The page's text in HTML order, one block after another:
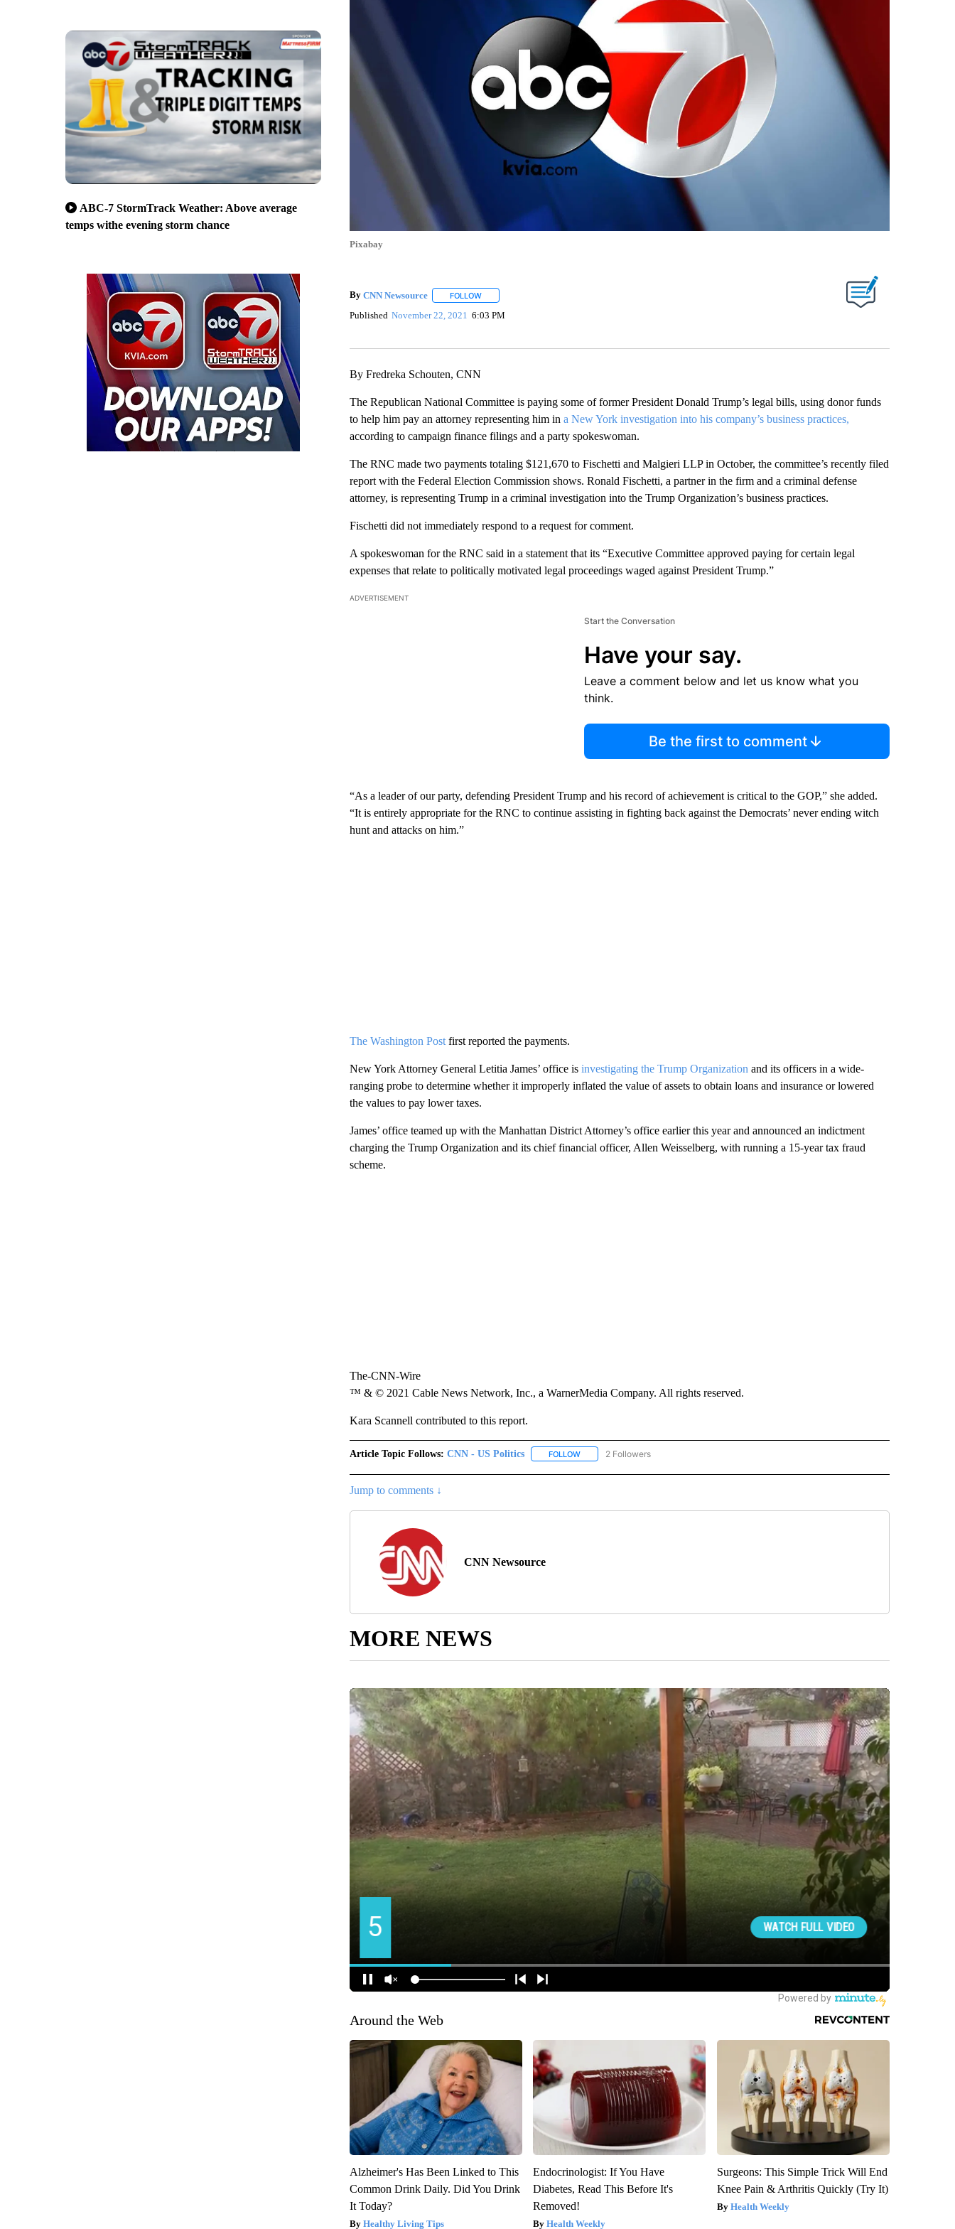
ABC-7 StormTrack Weather: Above average
temps withe evening storm chance
Pixabay
By CNN Newsource FOLLOWFOLLOW "" TO RECEIVE NOTIFICATIONS ABOUT NEW PAGES ON "".
Published November 22, 2021 6:03 PM
By Fredreka Schouten, CNN
The Republican National Committee is paying some of former President Donald Trump’s legal bills, using donor funds
to help him pay an attorney representing him in a New York investigation into his company’s business practices,
according to campaign finance filings and a party spokeswoman.
The RNC made two payments totaling $121,670 to Fischetti and Malgieri LLP in October, the committee’s recently filed
report with the Federal Election Commission shows. Ronald Fischetti, a partner in the firm and a criminal defense
attorney, is representing Trump in a criminal investigation into the Trump Organization’s business practices.
Fischetti did not immediately respond to a request for comment.
A spokeswoman for the RNC said in a statement that its “Executive Committee approved paying for certain legal
expenses that relate to politically motivated legal proceedings waged against President Trump.”
ADVERTISEMENT
Start the Conversation
Have your say.
Leave a comment below and let us know what you
think.
Be the first to comment
“As a leader of our party, defending President Trump and his record of achievement is critical to the GOP,” she added.
“It is entirely appropriate for the RNC to continue assisting in fighting back against the Democrats’ never ending witch
hunt and attacks on him.”
The Washington Postfirst reported the payments.
New York Attorney General Letitia James’ office isinvestigating the Trump Organization and its officers in a wide-
ranging probe to determine whether it improperly inflated the value of assets to obtain loans and insurance or lowered
the values to pay lower taxes.
James’ office teamed up with the Manhattan District Attorney’s office earlier this year and announced an indictment
charging the Trump Organization and its chief financial officer, Allen Weisselberg, with running a 15-year tax fraud
scheme.
The-CNN-Wire
™ & © 2021 Cable News Network, Inc., a WarnerMedia Company. All rights reserved.
Kara Scannell contributed to this report.
Article Topic Follows: CNN - US Politics FOLLOWFOLLOW "CNN - US POLITICS" TO RECEIVE NOTIFICATIONS ABOUT NEW PAGES ON "CNN - US
2 Followers
Jump to comments ↓
CNN Newsource
MORE NEWS
Around the Web
Alzheimer's Has Been Linked to This
Common Drink Daily. Did You Drink
It Today?
Healthy Living Tips
Endocrinologist: If You Have
Diabetes, Read This Before It's
Removed!
Health Weekly
Surgeons: This Simple Trick Will End
Knee Pain & Arthritis Quickly (Try It)
Health Weekly